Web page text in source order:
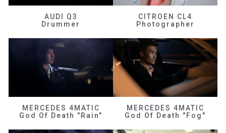
AUDI Q3
Drummer
CITROEN CL4
Photographer
MERCEDES 4MATIC
God Of Death "Rain"
MERCEDES 4MATIC
God Of Death "Fog"